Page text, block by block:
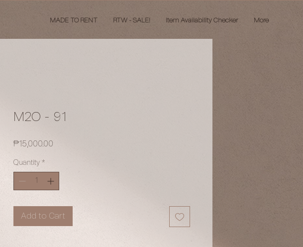
MADE TO RENT RTW - SALE! Item Availability Checker More
M2O - 91
₱15,000.00
Quantity *
Add to Cart